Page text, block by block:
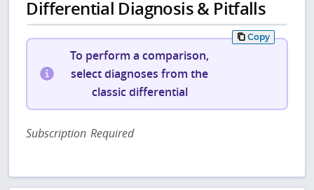
Differential Diagnosis & Pitfalls
Copy
To perform a comparison,
select diagnoses from the
classic differential
Subscription Required